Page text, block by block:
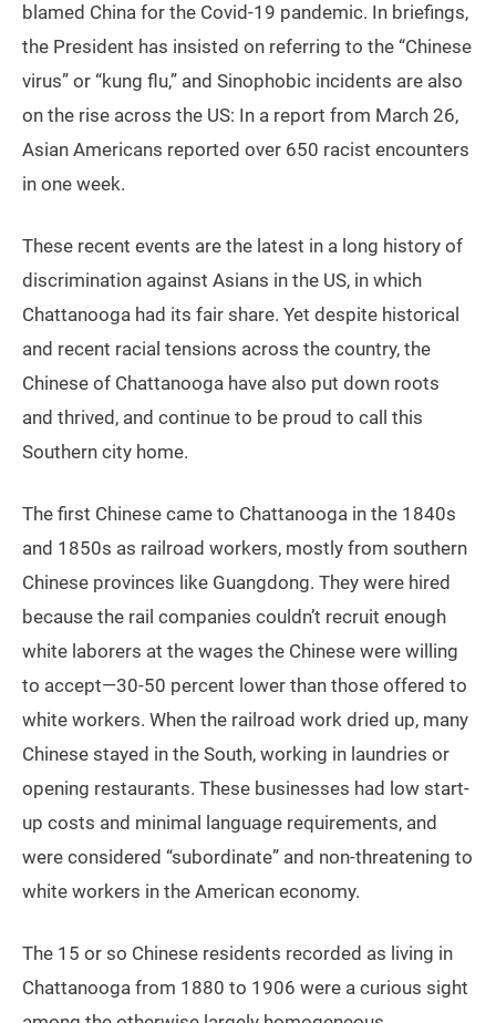
blamed China for the Covid-19 pandemic. In briefings,
the President has insisted on referring to the “Chinese
virus” or “kung flu,” and Sinophobic incidents are also
on the rise across the US: In a report from March 26,
Asian Americans reported over 650 racist encounters
in one week.
These recent events are the latest in a long history of
discrimination against Asians in the US, in which
Chattanooga had its fair share. Yet despite historical
and recent racial tensions across the country, the
Chinese of Chattanooga have also put down roots
and thrived, and continue to be proud to call this
Southern city home.
The first Chinese came to Chattanooga in the 1840s
and 1850s as railroad workers, mostly from southern
Chinese provinces like Guangdong. They were hired
because the rail companies couldn’t recruit enough
white laborers at the wages the Chinese were willing
to accept—30-50 percent lower than those offered to
white workers. When the railroad work dried up, many
Chinese stayed in the South, working in laundries or
opening restaurants. These businesses had low start-
up costs and minimal language requirements, and
were considered “subordinate” and non-threatening to
white workers in the American economy.
The 15 or so Chinese residents recorded as living in
Chattanooga from 1880 to 1906 were a curious sight